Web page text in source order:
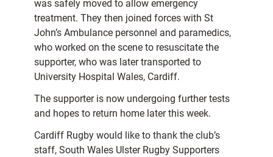
was safely moved to allow emergency
treatment. They then joined forces with St
John’s Ambulance personnel and paramedics,
who worked on the scene to resuscitate the
supporter, who was later transported to
University Hospital Wales, Cardiff.
The supporter is now undergoing further tests
and hopes to return home later this week.
Cardiff Rugby would like to thank the club’s
staff, South Wales Ulster Rugby Supporters